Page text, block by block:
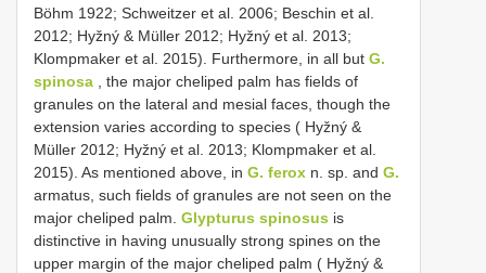
Böhm 1922; Schweitzer et al. 2006; Beschin et al.
2012; Hyžný & Müller 2012; Hyžný et al. 2013;
Klompmaker et al. 2015). Furthermore, in all but G.
spinosa , the major cheliped palm has fields of
granules on the lateral and mesial faces, though the
extension varies according to species ( Hyžný &
Müller 2012; Hyžný et al. 2013; Klompmaker et al.
2015). As mentioned above, in G. ferox n. sp. and G.
armatus, such fields of granules are not seen on the
major cheliped palm. Glypturus spinosus is
distinctive in having unusually strong spines on the
upper margin of the major cheliped palm ( Hyžný &